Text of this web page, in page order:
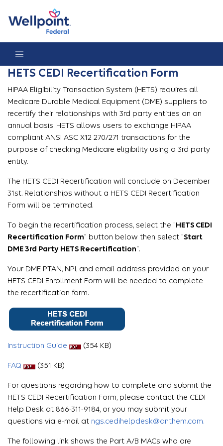
HETS CEDI Recertification Form
HETS CEDI Recertification Form
HIPAA Eligibility Transaction System (HETS) requires all
Medicare Durable Medical Equipment (DME) suppliers to
recertify their relationships with 3rd party entities on an
annual basis. HETS allows users to exchange HIPAA
compliant ANSI ASC X12 270/271 transactions for the
purpose of checking Medicare eligibility using a 3rd party
entity.
The HETS CEDI Recertification will conclude on December
31st. Relationships without a HETS CEDI Recertification
Form will be terminated.
To begin the recertification process, select the "HETS CEDI
Recertification Form" button below then select "Start
DME 3rd Party HETS Recertification".
Your DME PTAN, NPI, and email address provided on your
HETS CEDI Enrollment Form will be needed to complete
the recertification form.
Instruction Guide (354 KB)
FAQ (351 KB)
For questions regarding how to complete and submit the
HETS CEDI Recertification Form, please contact the CEDI
Help Desk at 866-311-9184, or you may submit your
questions via e-mail at ngs.cedihelpdesk@anthem.com.
The following link shows the Part A/B MACs who are